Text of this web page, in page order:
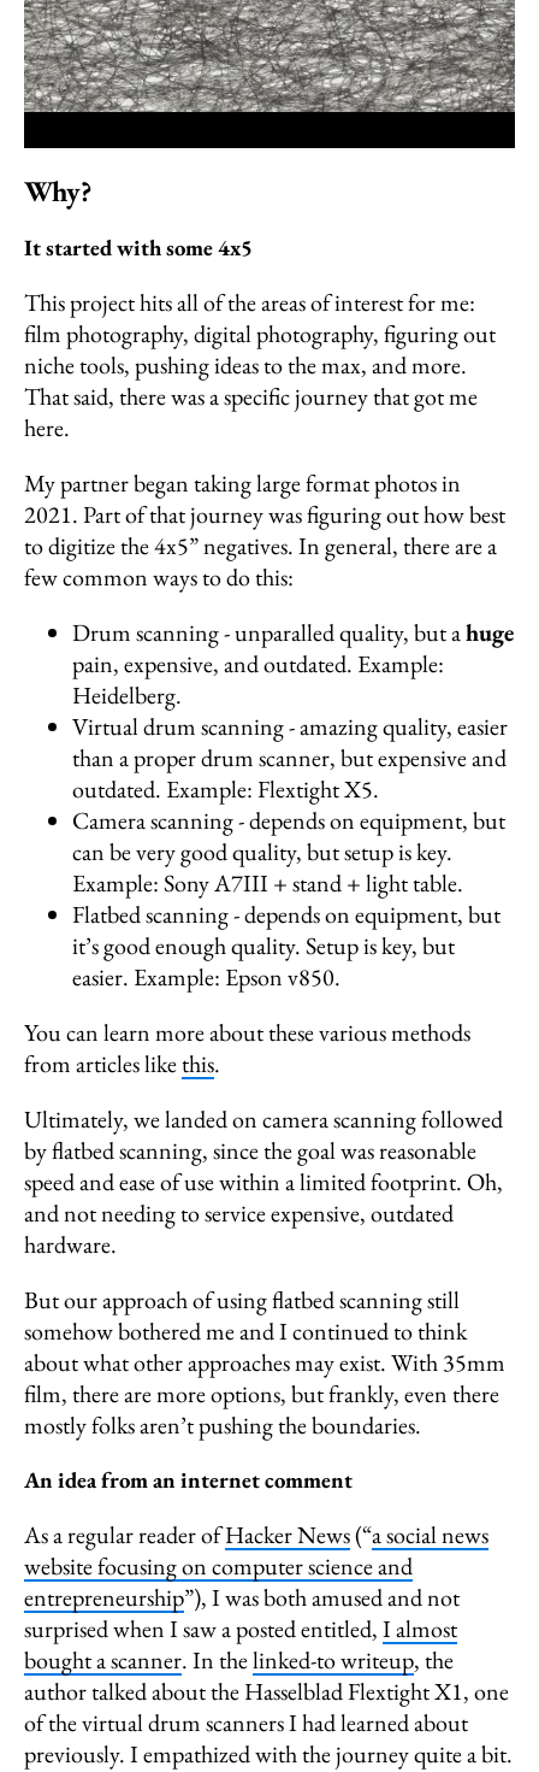
Why?
It started with some 4x5
This project hits all of the areas of interest for me:
film photography, digital photography, figuring out
niche tools, pushing ideas to the max, and more.
That said, there was a specific journey that got me
here.
My partner began taking large format photos in
2021. Part of that journey was figuring out how best
to digitize the 4x5” negatives. In general, there are a
few common ways to do this:
Drum scanning - unparalled quality, but ahuge
pain, expensive, and outdated. Example:
Heidelberg.
Virtual drum scanning - amazing quality, easier
than a proper drum scanner, but expensive and
outdated. Example: Flextight X5.
Camera scanning - depends on equipment, but
can be very good quality, but setup is key.
Example: Sony A7III + stand + light table.
Flatbed scanning - depends on equipment, but
it’s good enough quality. Setup is key, but
easier. Example: Epson v850.
You can learn more about these various methods
from articles likethis.
Ultimately, we landed on camera scanning followed
by flatbed scanning, since the goal was reasonable
speed and ease of use within a limited footprint. Oh,
and not needing to service expensive, outdated
hardware.
But our approach of using flatbed scanning still
somehow bothered me and I continued to think
about what other approaches may exist. With 35mm
film, there are more options, but frankly, even there
mostly folks aren’t pushing the boundaries.
An idea from an internet comment
As a regular reader ofHacker News(“a social news
website focusing on computer science and
entrepreneurship”), I was both amused and not
surprised when I saw a posted entitled,I almost
bought a scanner. In thelinked-to writeup, the
author talked about the Hasselblad Flextight X1, one
of the virtual drum scanners I had learned about
previously. I empathized with the journey quite a bit.